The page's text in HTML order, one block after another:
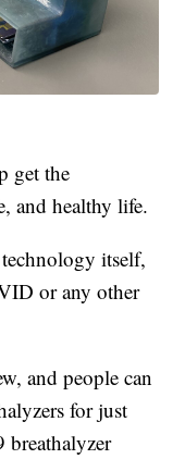
get the
and healthy life.
itself,
or any other
and people can
for just